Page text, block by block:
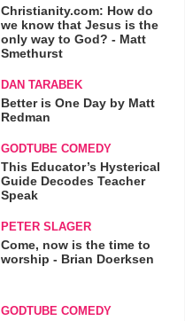
Christianity.com: How do
we know that Jesus is the
only way to God? - Matt
Smethurst
DAN TARABEK
Better is One Day by Matt
Redman
GODTUBE COMEDY
This Educator’s Hysterical
Guide Decodes Teacher
Speak
PETER SLAGER
Come, now is the time to
worship - Brian Doerksen
GODTUBE COMEDY